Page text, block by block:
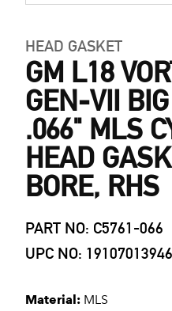
HEAD GASKET
GM L18
GEN-VII
.066" MLS
HEAD
BORE, RHS
PART NO: C5761-066
UPC NO:
Material: MLS